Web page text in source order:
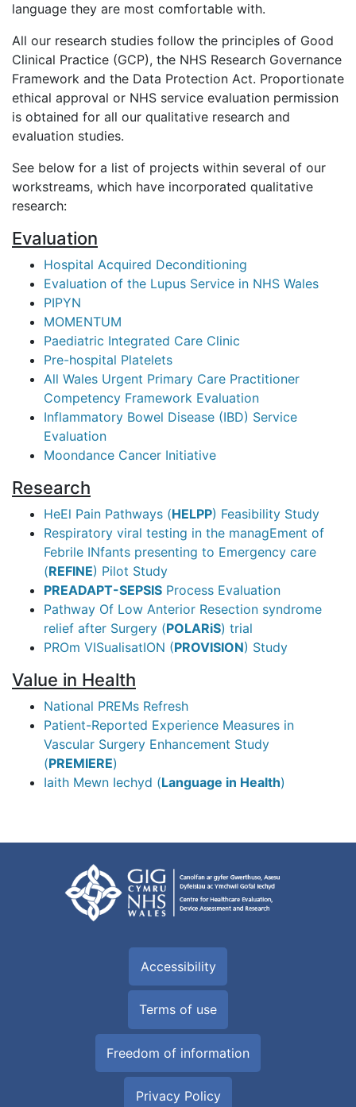
language they are most comfortable with.
All our research studies follow the principles of Good
Clinical Practice (GCP), the NHS Research Governance
Framework and the Data Protection Act. Proportionate
ethical approval or NHS service evaluation permission
is obtained for all our qualitative research and
evaluation studies.
See below for a list of projects within several of our
workstreams, which have incorporated qualitative
research:
Evaluation
Hospital Acquired Deconditioning
Evaluation of the Lupus Service in NHS Wales
PIPYN
MOMENTUM
Paediatric Integrated Care Clinic
Pre-hospital Platelets
All Wales Urgent Primary Care Practitioner
Competency Framework Evaluation
Inflammatory Bowel Disease (IBD) Service
Evaluation
Moondance Cancer Initiative
Research
HeEl Pain Pathways (HELPP) Feasibility Study
Respiratory viral testing in the managEment of
Febrile INfants presenting to Emergency care
(REFINE) Pilot Study
PREADAPT-SEPSIS Process Evaluation
Pathway Of Low Anterior Resection syndrome
relief after Surgery (POLARiS) trial
PROm VISualisatION (PROVISION) Study
Value in Health
National PREMs Refresh
Patient-Reported Experience Measures in
Vascular Surgery Enhancement Study
(PREMIERE)
Iaith Mewn Iechyd (Language in Health)
Accessibility
Terms of use
Freedom of information
Privacy Policy